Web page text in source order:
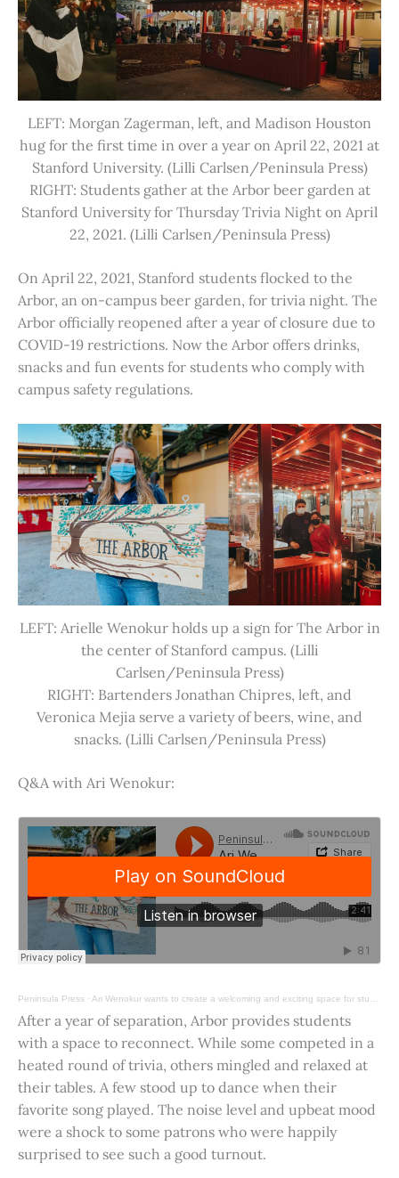
LEFT: Morgan Zagerman, left, and Madison Houston
hug for the first time in over a year on April 22, 2021 at
Stanford University. (Lilli Carlsen/Peninsula Press)
RIGHT: Students gather at the Arbor beer garden at
Stanford University for Thursday Trivia Night on April
22, 2021. (Lilli Carlsen/Peninsula Press)
On April 22, 2021, Stanford students flocked to the
Arbor, an on-campus beer garden, for trivia night. The
Arbor officially reopened after a year of closure due to
COVID-19 restrictions. Now the Arbor offers drinks,
snacks and fun events for students who comply with
campus safety regulations.
LEFT: Arielle Wenokur holds up a sign for The Arbor in
the center of Stanford campus. (Lilli
Carlsen/Peninsula Press)
RIGHT: Bartenders Jonathan Chipres, left, and
Veronica Mejia serve a variety of beers, wine, and
snacks. (Lilli Carlsen/Peninsula Press)
Q&A with Ari Wenokur:
Peninsula Press · Ari Wenokur wants to create a welcoming and exciting space for students at Stanford University.
After a year of separation, Arbor provides students
with a space to reconnect. While some competed in a
heated round of trivia, others mingled and relaxed at
their tables. A few stood up to dance when their
favorite song played. The noise level and upbeat mood
were a shock to some patrons who were happily
surprised to see such a good turnout.